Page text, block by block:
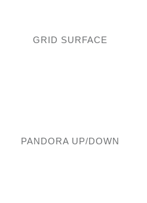
GRID SURFACE
PANDORA UP/DOWN